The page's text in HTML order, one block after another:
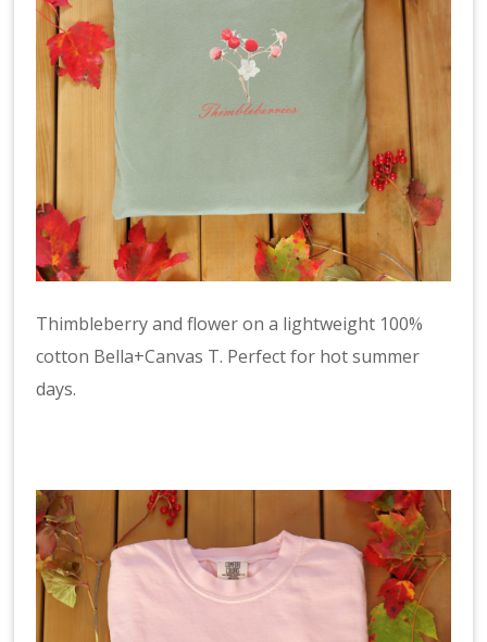
Thimbleberry and flower on a lightweight 100%
cotton Bella+Canvas T. Perfect for hot summer
days.